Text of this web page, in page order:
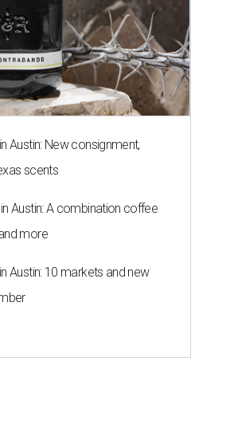
Austin: New consignment,
scents
Austin: A combination coffee
more
Austin: 10 markets and new